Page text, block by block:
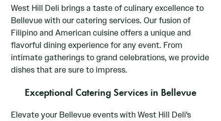
West Hill Deli brings a taste of culinary excellence to
Bellevue with our catering services. Our fusion of
Filipino and American cuisine offers a unique and
flavorful dining experience for any event. From
intimate gatherings to grand celebrations, we provide
dishes that are sure to impress.
Exceptional Catering Services in Bellevue
Elevate your Bellevue events with West Hill Deli's